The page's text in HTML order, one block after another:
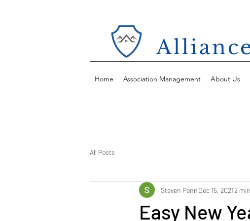
Home Association Management About Us
All Posts
Easy New
Steven PennDec 15, 20212